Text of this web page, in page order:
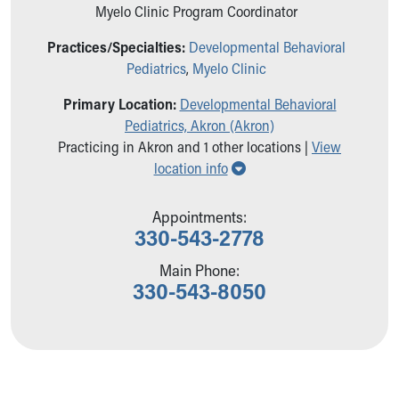
Ronald McDonald House Care Mobile
Symptom Checker
Financial Services
Price Estimates
Family Supports
Sports Health Services Provider for Akron Zips
Make an Appointment
Breastfeeding Medicine
Child Passenger Safety
Myelo Clinic Program Coordinator
Practices/Specialties: Developmental Behavioral
Pediatrics, Myelo Clinic
Primary Location: Developmental Behavioral
Pediatrics, Akron (Akron)
Practicing in Akron and 1 other locations | View
location info
Show all locations
Appointments:
330-543-2778
Main Phone:
330-543-8050